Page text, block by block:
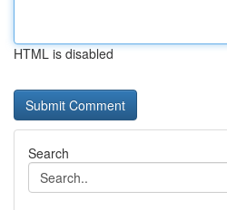
HTML is disabled
Search